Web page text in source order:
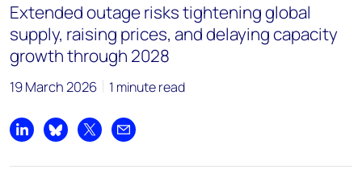
hla.myatmon@woodmac.com
+65 8533 8860
Chris Boba
chris.boba@woodmac.com
Angélica Juárez
Extended outage risks tightening global
supply, raising prices, and delaying capacity
growth through 2028
19 March 2026 1 minute read
Share on LinkedIn
Share on Bluesky
Share on XShare by email